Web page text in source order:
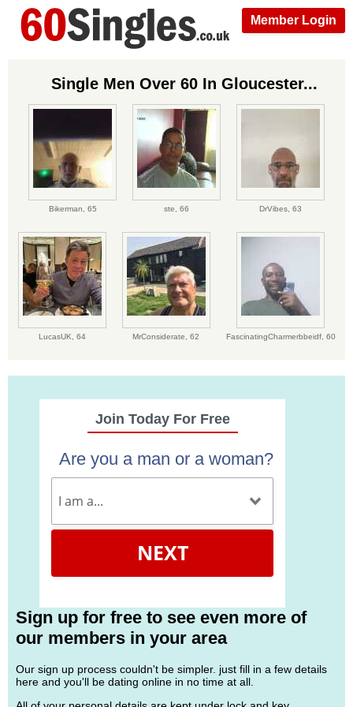
Member Login
Single Men Over 60 In Gloucester...
Bikerman, 65 ste, 66 DrVibes, 63
LucasUK, 64 MrConsiderate, 62 FascinatingCharmerbbeidf, 60
Join Today For Free
Are you a man or a woman?
NEXT
Sign up for free to see even more of
our members in your area
Our sign up process couldn't be simpler. just fill in a few details
here and you'll be dating online in no time at all.